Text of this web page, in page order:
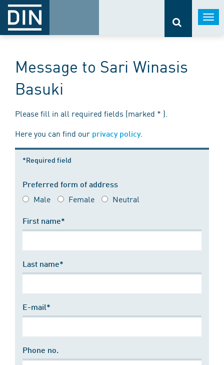
Message to Sari Winasis
Basuki
Please fill in all required fields (marked * ).
Here you can find our privacy policy.
*Required field
Preferred form of address
Male Female Neutral
First name*
Last name*
E-mail*
Phone no.